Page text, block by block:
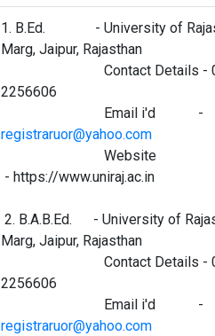
1. B.Ed. - University of
Marg, Jaipur, Rajasthan
Contact Details -
2256606
Email i'd -
registraruor@yahoo.com
Website
- https://www.uniraj.ac.in
2. B.A.B.Ed. - University of
Marg, Jaipur, Rajasthan
Contact Details -
2256606
Email i'd -
registraruor@yahoo.com